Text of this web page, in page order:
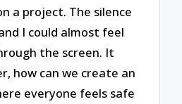
a project. The silence
I could almost feel
the screen. It
how can we create an
everyone feels safe